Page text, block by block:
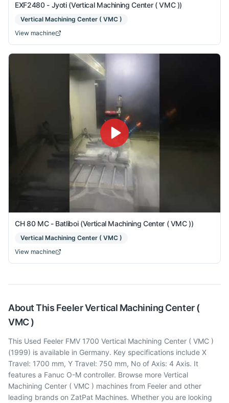
EXF2480 - Jyoti (Vertical Machining Center ( VMC ))
Vertical Machining Center ( VMC )
View machine
CH 80 MC - Batliboi (Vertical Machining Center ( VMC ))
Vertical Machining Center ( VMC )
View machine
About This FeelerVertical Machining Center (
VMC )
This Used Feeler FMV 1700 Vertical Machining Center ( VMC )
(1999) is available in Germany. Key specifications include X
Travel: 1700 mm, Y Travel: 750 mm, No of Axis: 4 Axis. It
features a Fanuc O-M controller. Browse more Vertical
Machining Center ( VMC ) machines from Feeler and other
leading brands on ZatPat Machines. Whether you are looking